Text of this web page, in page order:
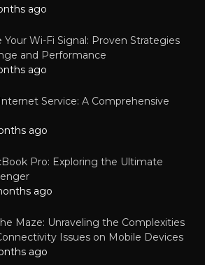
ago
Your Wi-Fi Signal: Proven Strategies
and Performance
ago
Service: A Comprehensive
ago
Pro: Exploring the Ultimate
ago
Maze: Unraveling the Complexities
Issues on Mobile Devices
ago